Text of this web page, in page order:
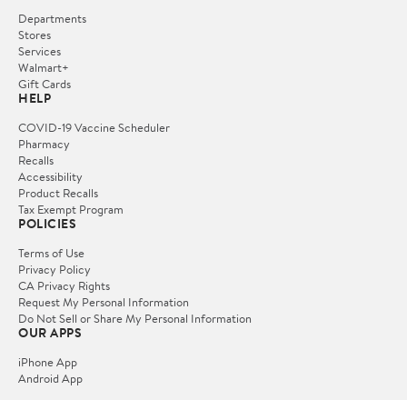
Departments
Stores
Services
Walmart+
Gift Cards
HELP
COVID-19 Vaccine Scheduler
Pharmacy
Recalls
Accessibility
Product Recalls
Tax Exempt Program
POLICIES
Terms of Use
Privacy Policy
CA Privacy Rights
Request My Personal Information
Do Not Sell or Share My Personal Information
OUR APPS
iPhone App
Android App